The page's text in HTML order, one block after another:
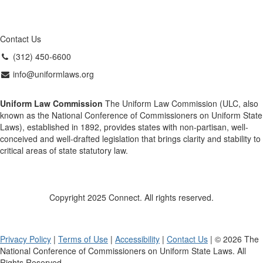
Contact Us
(312) 450-6600
info@uniformlaws.org
Uniform Law Commission The Uniform Law Commission (ULC, also
known as the National Conference of Commissioners on Uniform State
Laws), established in 1892, provides states with non-partisan, well-
conceived and well-drafted legislation that brings clarity and stability to
critical areas of state statutory law.
Copyright 2025 Connect. All rights reserved.
Privacy Policy | Terms of Use | Accessibility | Contact Us | © 2026 The
National Conference of Commissioners on Uniform State Laws. All